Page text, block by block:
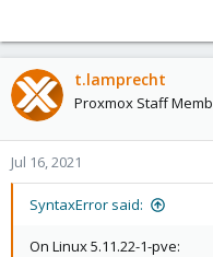
t.lamprecht
Proxmox Staff
Jul 16, 2021
SyntaxError said:
On Linux 5.11.22-1-pve: